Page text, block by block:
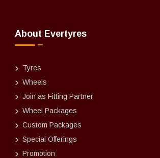
About Evertyres
Tyres
Wheels
Join as Fitting Partner
Wheel Packages
Custom Packages
Special Offerings
Promotion